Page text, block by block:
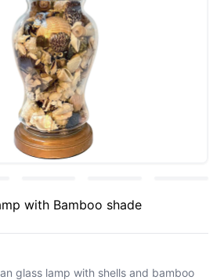
with Bamboo shade
glass lamp with shells and bamboo